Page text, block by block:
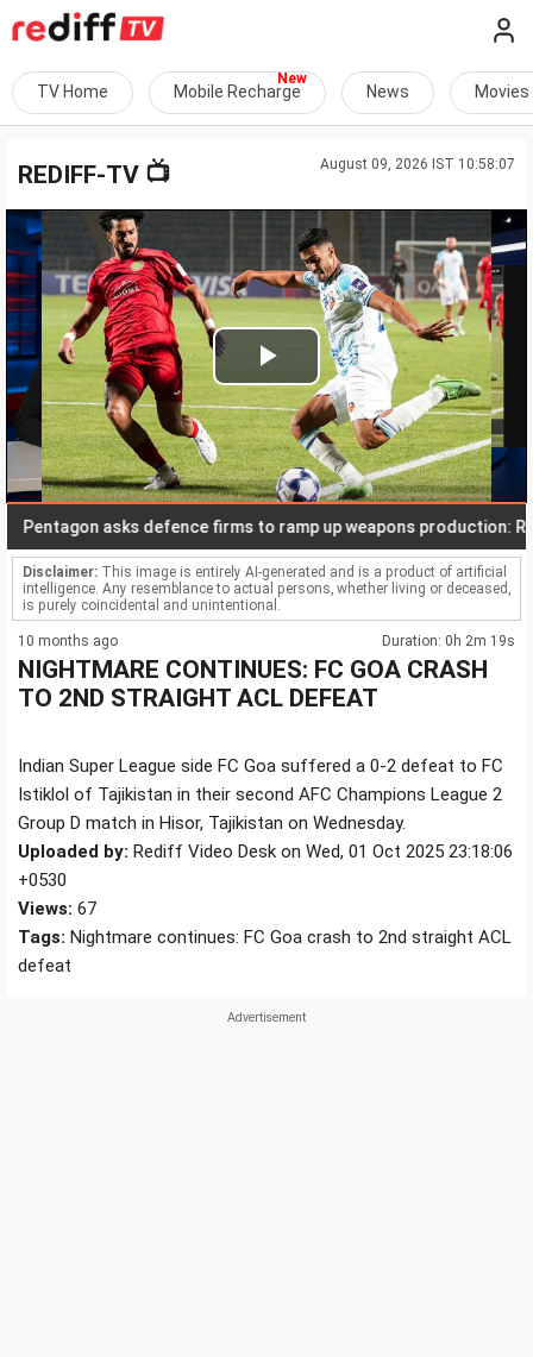
TV Home Mobile Recharge News Movies
August 09, 2026 IST 10:58:07
REDIFF-TV 📺
Play
Video
asks defence firms to ramp up weapons production: Report
Disclaimer: This image is entirely AI-generated and is a product of artificial
intelligence. Any resemblance to actual persons, whether living or deceased,
is purely coincidental and unintentional.
10 months ago Duration: 0h 2m 19s
NIGHTMARE CONTINUES: FC GOA CRASH
TO 2ND STRAIGHT ACL DEFEAT
Indian Super League side FC Goa suffered a 0-2 defeat to FC
Istiklol of Tajikistan in their second AFC Champions League 2
Group D match in Hisor, Tajikistan on Wednesday.
Uploaded by: Rediff Video Desk on Wed, 01 Oct 2025 23:18:06
+0530
Views: 67
Tags: Nightmare continues: FC Goa crash to 2nd straight ACL
defeat